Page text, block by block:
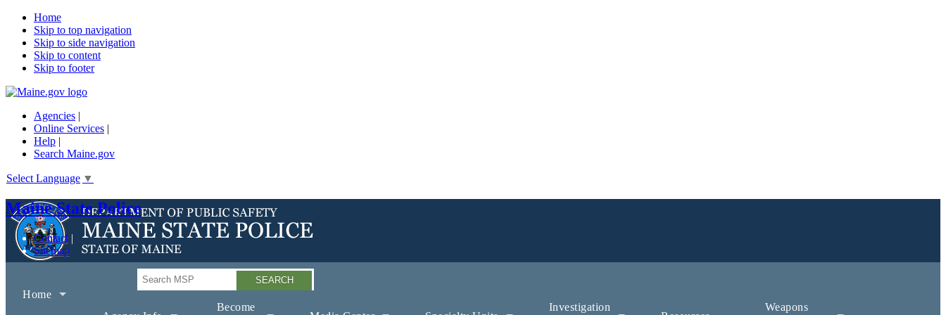
Home
Skip to top navigation
Skip to side navigation
Skip to content
Skip to footer
Agencies |
Online Services |
Help |
Search Maine.gov
Select Language ▼
Maine State Police
Contact
Sitemap
Search
Home
Become
Investigation
Weapons